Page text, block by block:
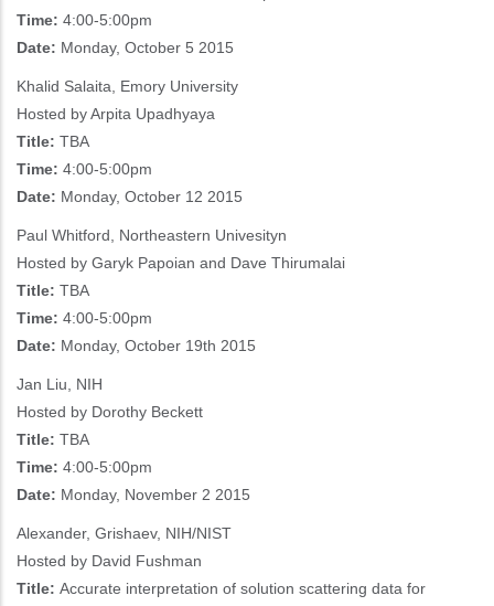
Time: 4:00-5:00pm
Date: Monday, October 5 2015
Khalid Salaita, Emory University
Hosted by Arpita Upadhyaya
Title: TBA
Time: 4:00-5:00pm
Date: Monday, October 12 2015
Paul Whitford, Northeastern Univesityn
Hosted by Garyk Papoian and Dave Thirumalai
Title: TBA
Time: 4:00-5:00pm
Date: Monday, October 19th 2015
Jan Liu, NIH
Hosted by Dorothy Beckett
Title: TBA
Time: 4:00-5:00pm
Date: Monday, November 2 2015
Alexander, Grishaev, NIH/NIST
Hosted by David Fushman
Title: Accurate interpretation of solution scattering data for